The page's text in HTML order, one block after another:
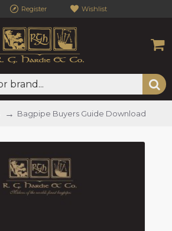
Register Wishlist
Bagpipe Buyers Guide Download